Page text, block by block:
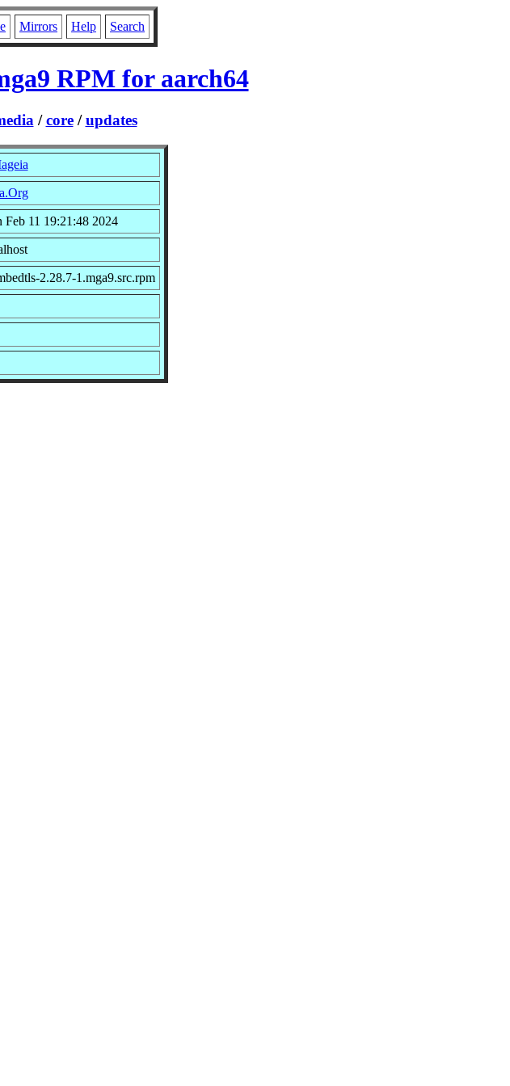
Mirrors Help Search
RPM for aarch64
/core/updates
Feb 11 19:21:48 2024
2.28.7-1.mga9.src.rpm